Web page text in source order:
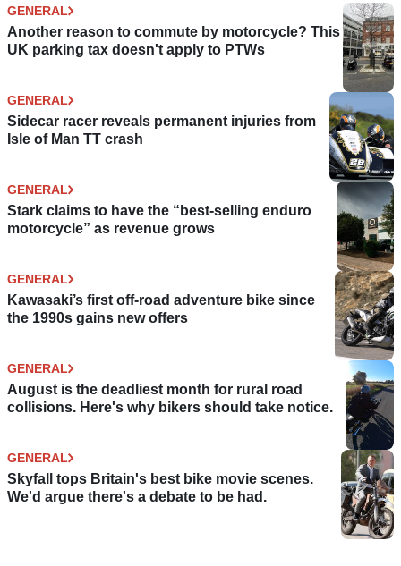
GENERAL
Another reason to commute by motorcycle? This
UK parking tax doesn't apply to PTWs
GENERAL
Sidecar racer reveals permanent injuries from
Isle of Man TT crash
GENERAL
Stark claims to have the “best-selling enduro
motorcycle” as revenue grows
GENERAL
Kawasaki’s first off-road adventure bike since
the 1990s gains new offers
GENERAL
August is the deadliest month for rural road
collisions. Here's why bikers should take notice.
GENERAL
Skyfall tops Britain's best bike movie scenes.
We'd argue there's a debate to be had.